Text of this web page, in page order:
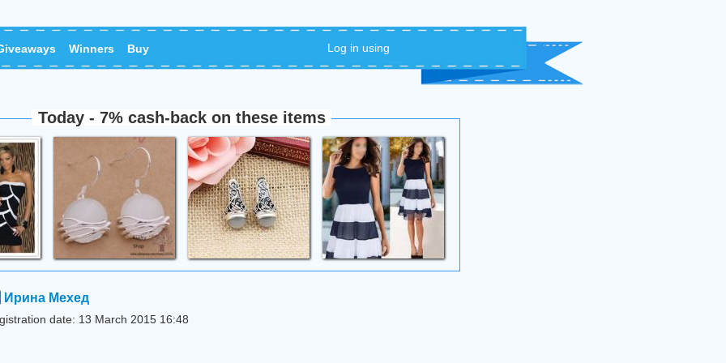
Winners Buy Log in using
Today - 7% cash-back on these items
Ирина Мехед
date: 13 March 2015 16:48